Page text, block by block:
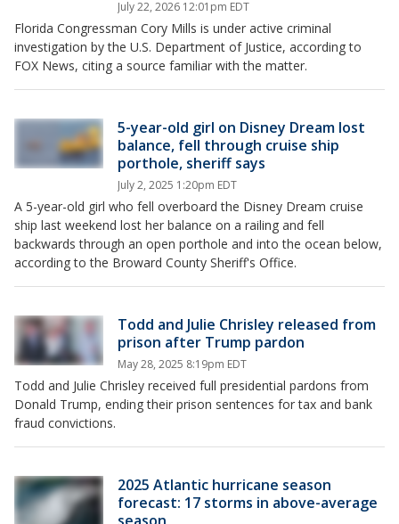
July 22, 2026 12:01pm EDT
Florida Congressman Cory Mills is under active criminal
investigation by the U.S. Department of Justice, according to
FOX News, citing a source familiar with the matter.
5-year-old girl on Disney Dream lost
balance, fell through cruise ship
porthole, sheriff says
July 2, 2025 1:20pm EDT
A 5-year-old girl who fell overboard the Disney Dream cruise
ship last weekend lost her balance on a railing and fell
backwards through an open porthole and into the ocean below,
according to the Broward County Sheriff's Office.
Todd and Julie Chrisley released from
prison after Trump pardon
May 28, 2025 8:19pm EDT
Todd and Julie Chrisley received full presidential pardons from
Donald Trump, ending their prison sentences for tax and bank
fraud convictions.
2025 Atlantic hurricane season
forecast: 17 storms in above-average